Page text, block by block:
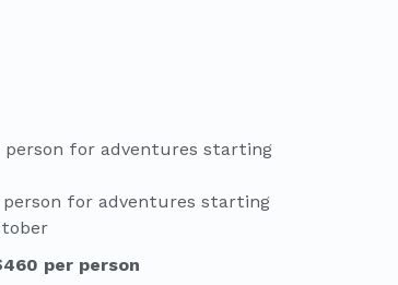
person for adventures starting
person for adventures starting
per person